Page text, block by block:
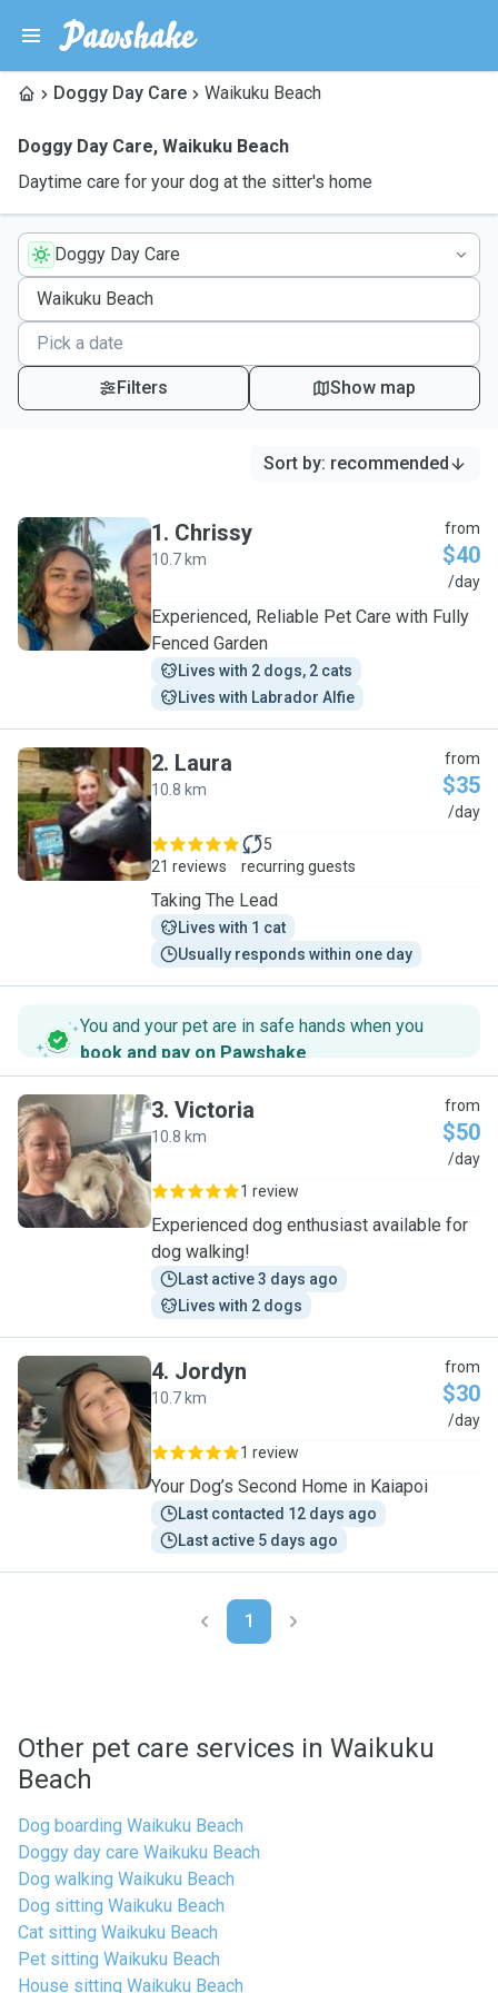
Doggy Day Care Waikuku Beach
Doggy Day Care, Waikuku Beach
Daytime care for your dog at the sitter's home
Doggy Day Care
Filters Show map
Sort by: recommended
C
1. Chrissy
10.7 km
from
$40
/day
Experienced, Reliable Pet Care with Fully
Fenced Garden
Lives with 2 dogs, 2 cats
Lives with Labrador Alfie
L
2. Laura
10.8 km
from
$35
/day
21 reviews
5
recurring guests
Taking The Lead
Lives with 1 cat
Usually responds within one day
You and your pet are in safe hands when you
book and pay on Pawshake.
V
3. Victoria
10.8 km
from
$50
/day
1 review
Experienced dog enthusiast available for
dog walking!
Last active 3 days ago
Lives with 2 dogs
J
4. Jordyn
10.7 km
from
$30
/day
1 review
Your Dog’s Second Home in Kaiapoi
Last contacted 12 days ago
Last active 5 days ago
1
Other pet care services in Waikuku
Beach
Dog boarding Waikuku Beach
Doggy day care Waikuku Beach
Dog walking Waikuku Beach
Dog sitting Waikuku Beach
Cat sitting Waikuku Beach
Pet sitting Waikuku Beach
House sitting Waikuku Beach